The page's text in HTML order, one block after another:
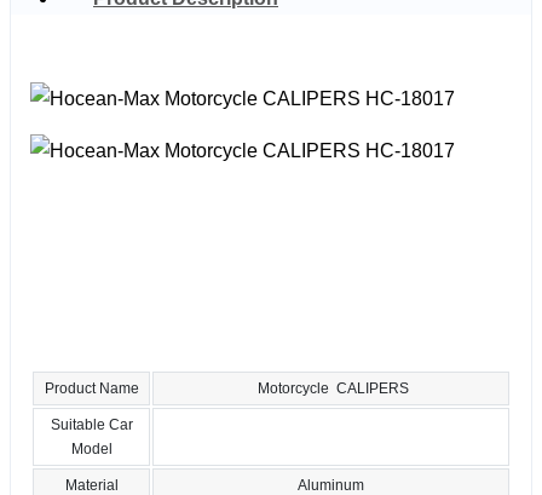
Product Name Motorcycle CALIPERS
Suitable Car
Model
Material Aluminum